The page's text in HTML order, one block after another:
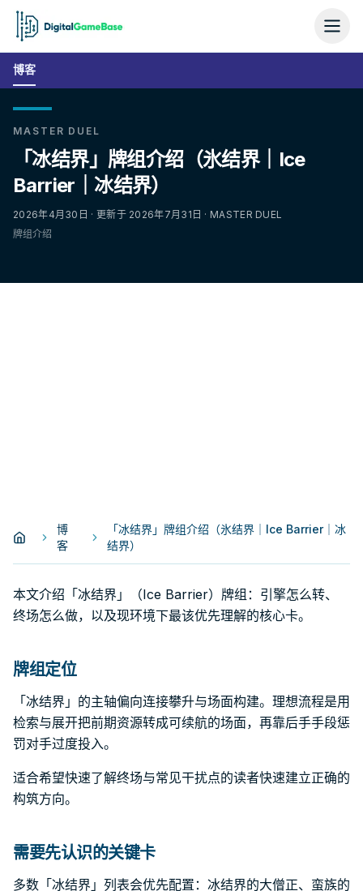
博客
MASTER DUEL
「冰结界」牌组介绍（氷结界｜Ice
Barrier｜冰结界）
2026年4月30日 · 更新于 2026年7月31日 · MASTER DUEL
牌组介绍
博
客
「冰结界」牌组介绍（氷结界｜Ice Barrier｜冰
结界）
本文介绍「冰结界」（Ice Barrier）牌组：引擎怎么转、
终场怎么做，以及现环境下最该优先理解的核心卡。
牌组定位
「冰结界」的主轴偏向连接攀升与场面构建。理想流程是用
检索与展开把前期资源转成可续航的场面，再靠后手手段惩
罚对手过度投入。
适合希望快速了解终场与常见干扰点的读者快速建立正确的
构筑方向。
需要先认识的关键卡
多数「冰结界」列表会优先配置：冰结界的大僧正、蛮族的